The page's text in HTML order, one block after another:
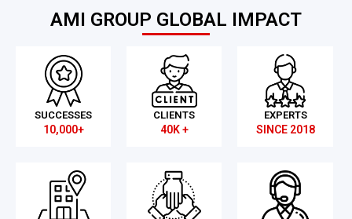
AMI GROUP GLOBAL IMPACT
SUCCESSES
10,000+
CLIENTS
40K +
EXPERTS
SINCE 2018